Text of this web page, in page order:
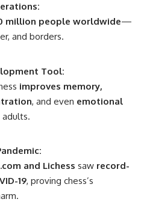
million people worldwide—
and borders.
Tool:
improves memory,
, and even emotional
adults.
and Lichess saw record-
19, proving chess’s